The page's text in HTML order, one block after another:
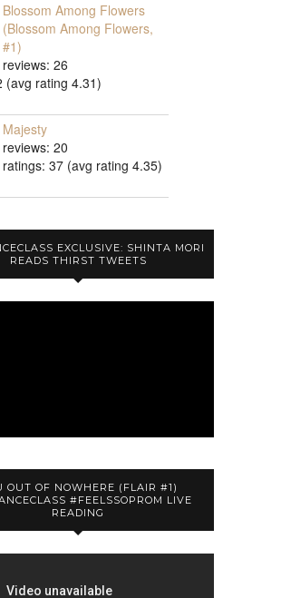
Blossom Among Flowers
(Blossom Among Flowers,
#1)
reviews: 26
(avg rating 4.31)
Majesty
reviews: 20
ratings: 37 (avg rating 4.35)
EXCLUSIVE: SHINTA MORI
READS THIRST TWEETS
OUT OF NOWHERE (FLAIR #1)
#FEELSSOPROM LIVE
READING